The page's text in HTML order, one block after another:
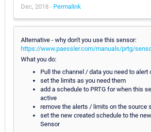
Dec, 2018 - Permalink
Alternative - why don't you use this sensor:
https://www.paessler.com/manuals/prtg/
What you do:
Pull the channel / data you need to alert
set the limits as you need them
add a schedule to PRTG for when this
active
remove the alerts / limits on the source
set the new created schedule to the
Sensor